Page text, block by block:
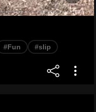
#Fun #slip